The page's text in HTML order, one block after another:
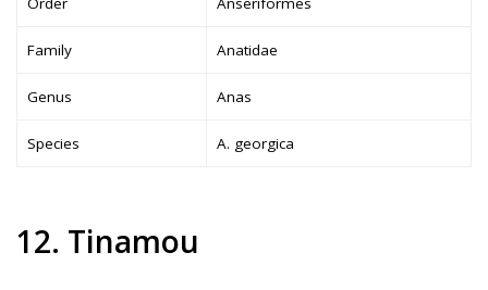
Family Anatidae
Genus Anas
Species A. georgica
12. Tinamou